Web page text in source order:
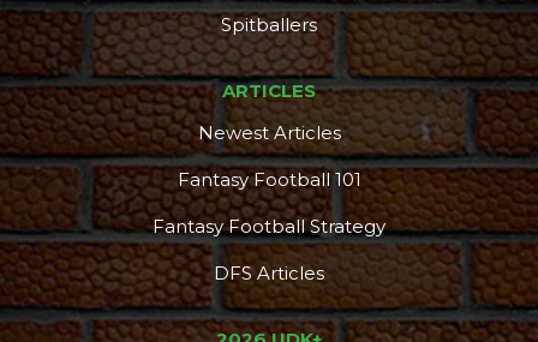
Spitballers
ARTICLES
Newest Articles
Fantasy Football 101
Fantasy Football Strategy
DFS Articles